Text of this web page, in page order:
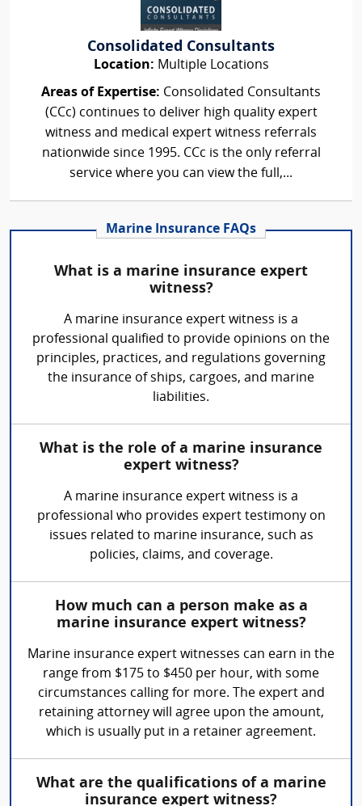
Consolidated Consultants
Location: Multiple Locations
Areas of Expertise: Consolidated Consultants
(CCc) continues to deliver high quality expert
witness and medical expert witness referrals
nationwide since 1995. CCc is the only referral
service where you can view the full,...
Marine Insurance FAQs
What is a marine insurance expert
witness?
A marine insurance expert witness is a
professional qualified to provide opinions on the
principles, practices, and regulations governing
the insurance of ships, cargoes, and marine
liabilities.
What is the role of a marine insurance
expert witness?
A marine insurance expert witness is a
professional who provides expert testimony on
issues related to marine insurance, such as
policies, claims, and coverage.
How much can a person make as a
marine insurance expert witness?
Marine insurance expert witnesses can earn in the
range from $175 to $450 per hour, with some
circumstances calling for more. The expert and
retaining attorney will agree upon the amount,
which is usually put in a retainer agreement.
What are the qualifications of a marine
insurance expert witness?